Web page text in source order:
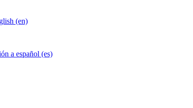
(en)
a español (es)